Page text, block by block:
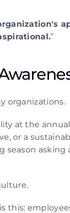
”
organizations.
at the
or a
season
this: